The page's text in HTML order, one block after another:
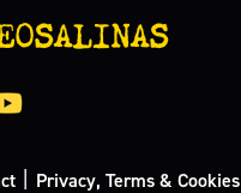
Privacy, Terms & Cookies